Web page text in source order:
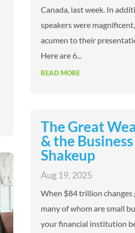
Canada, last week. In
speakers were
acumen to their
Here are 6...
READ MORE
The Great
& the
Shakeup
Aug 19, 2025
When $84 trillion changes
many of whom are small
your financial institution